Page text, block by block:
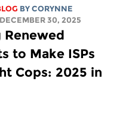
BYCORYNNE
| DECEMBER 30, 2025
Renewed
to Make ISPs
Cops: 2025 in